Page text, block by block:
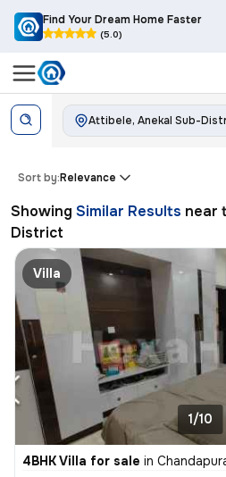
Find Your Dream Home Faster
(5.0)
Attibele, Anekal Sub-
Sort by:Relevance
Showing Similar Results near
District
Villa
1/10
4BHK Villa for sale in